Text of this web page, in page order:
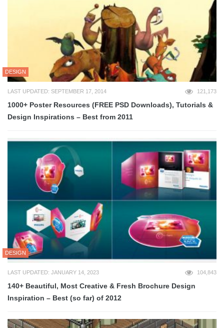
DESIGN
LAST UPDATED: SEPTEMBER 17, 2014 121,173
1000+ Poster Resources (FREE PSD Downloads), Tutorials &
Design Inspirations – Best from 2011
DESIGN
LAST UPDATED: JANUARY 14, 2023 104,843
140+ Beautiful, Most Creative & Fresh Brochure Design
Inspiration – Best (so far) of 2012